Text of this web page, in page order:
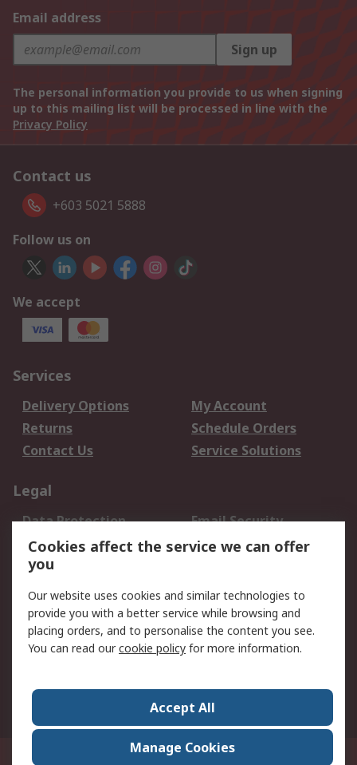
Email address
Sign up
The personal information you provide to us when signing
up to this mailing list will be processed in line with the
Privacy Policy
Contact us
+603 5021 5888
Follow us on
We accept
Services
Delivery Options
My Account
Returns
Schedule Orders
Contact Us
Service Solutions
Legal
Data Protection
Email Security
Privacy Policy
Website Terms
Terms and Conditions
About RS
About Us
Careers
World Wide
Suite 12-9, The Office Club,Level 12, Menara Mudajaya,No 12A, Jalan PJU
Cookies affect the service we can offer
you
Our website uses cookies and similar technologies to
provide you with a better service while browsing and
placing orders, and to personalise the content you see.
You can read ourcookie policy for more information.
Accept All
Manage Cookies